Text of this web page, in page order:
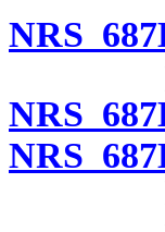
NRS
NRS
NRS